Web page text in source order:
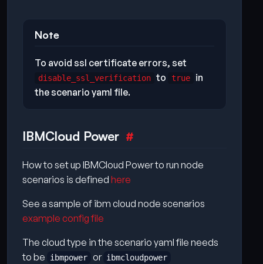
Note
To avoid ssl certificate errors, set
disable_ssl_verification to true
in
the scenario yaml file.
IBMCloud Power
How to set up IBMCloud Power to run node
scenarios is defined here
See a sample of ibm cloud node scenarios
example config file
The cloud type in the scenario yaml file needs
to be
ibmpower or ibmcloudpower